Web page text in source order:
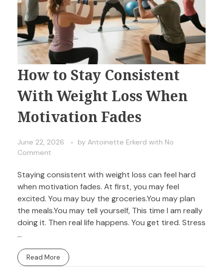
How to Stay Consistent
With Weight Loss When
Motivation Fades
June 22, 2026 by Antoinette Erkerd with No
Comment
Staying consistent with weight loss can feel hard
when motivation fades. At first, you may feel
excited. You may buy the groceries.You may plan
the meals.You may tell yourself, This time I am really
doing it. Then real life happens. You get tired. Stress
...
Read More